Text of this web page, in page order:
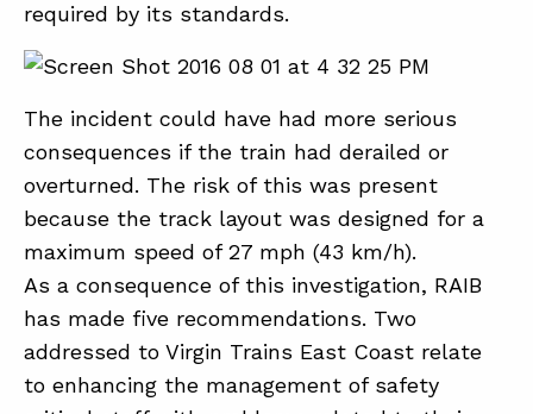
required by its standards.
The incident could have had more serious
consequences if the train had derailed or
overturned. The risk of this was present
because the track layout was designed for a
maximum speed of 27 mph (43 km/h).
As a consequence of this investigation, RAIB
has made five recommendations. Two
addressed to Virgin Trains East Coast relate
to enhancing the management of safety